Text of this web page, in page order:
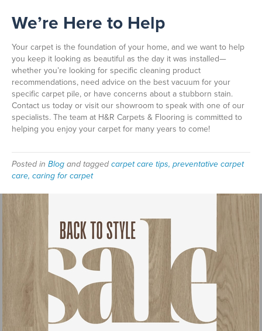
We’re Here to Help
Your carpet is the foundation of your home, and we want to help
you keep it looking as beautiful as the day it was installed—
whether you’re looking for specific cleaning product
recommendations, need advice on the best vacuum for your
specific carpet pile, or have concerns about a stubborn stain.
Contact us today or visit our showroom to speak with one of our
specialists. The team at H&R Carpets & Flooring is committed to
helping you enjoy your carpet for many years to come!
Posted in Blogand taggedcarpet care tips, preventative carpet
care, caring for carpet